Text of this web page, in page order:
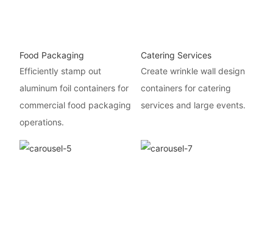
Food Packaging
Efficiently stamp out
aluminum foil containers for
commercial food packaging
operations.
Catering Services
Create wrinkle wall design
containers for catering
services and large events.